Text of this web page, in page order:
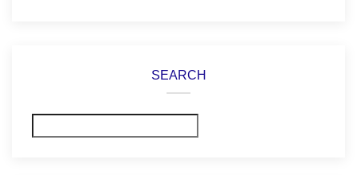
SEARCH